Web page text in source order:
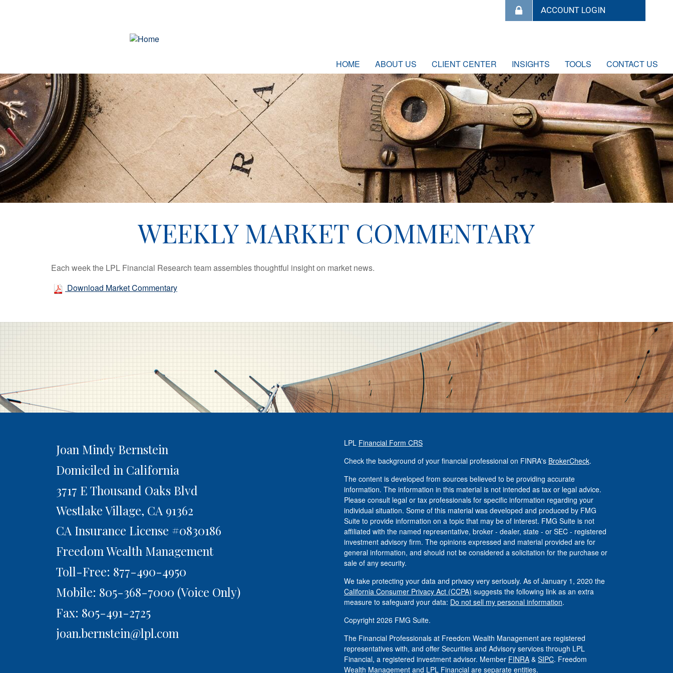
HOME ABOUT US CLIENT CENTER INSIGHTS TOOLS CONTACT US
WEEKLY MARKET COMMENTARY
Each week the LPL Financial Research team assembles thoughtful insight on market news.
Download Market Commentary
Joan Mindy Bernstein
Domiciled in California
3717 E Thousand Oaks Blvd
Westlake Village, CA 91362
CA Insurance License #0830186
Freedom Wealth Management
Toll-Free: 877-490-4950
Mobile: 805-368-7000 (Voice Only)
Fax: 805-491-2725
joan.bernstein@lpl.com
LPL Financial Form CRS
Check the background of your financial professional on FINRA's BrokerCheck.
The content is developed from sources believed to be providing accurate
information. The information in this material is not intended as tax or legal advice.
Please consult legal or tax professionals for specific information regarding your
individual situation. Some of this material was developed and produced by FMG
Suite to provide information on a topic that may be of interest. FMG Suite is not
affiliated with the named representative, broker - dealer, state - or SEC - registered
investment advisory firm. The opinions expressed and material provided are for
general information, and should not be considered a solicitation for the purchase or
sale of any security.
We take protecting your data and privacy very seriously. As of January 1, 2020 the
California Consumer Privacy Act (CCPA) suggests the following link as an extra
measure to safeguard your data: Do not sell my personal information.
Copyright 2026 FMG Suite.
The Financial Professionals at Freedom Wealth Management are registered
representatives with, and offer Securities and Advisory services through LPL
Financial, a registered investment advisor. Member FINRA & SIPC. Freedom
Wealth Management and LPL Financial are separate entities.